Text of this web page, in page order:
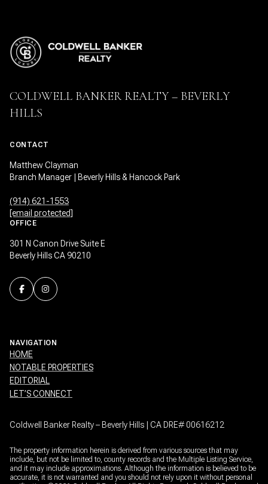
COLDWELL BANKER REALTY – BEVERLY
HILLS
CONTACT
Matthew Clayman
Branch Manager | Beverly Hills & Hancock Park
(914) 621-1553
[email protected]
OFFICE
301 N Canon Drive Suite E
Beverly Hills CA 90210
NAVIGATION
HOME
NOTABLE PROPERTIES
EDITORIAL
LET’S CONNECT
Coldwell Banker Realty – Beverly Hills | CA DRE# 00616212
The property information herein is derived from various sources that may
include, but not be limited to, county records and the Multiple Listing Service,
and it may include approximations. Although the information is believed to be
accurate, it is not warranted and you should not rely upon it without personal